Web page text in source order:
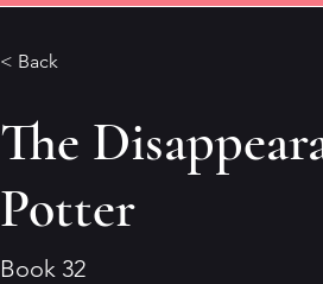
< Back
The
Potter
Book 32